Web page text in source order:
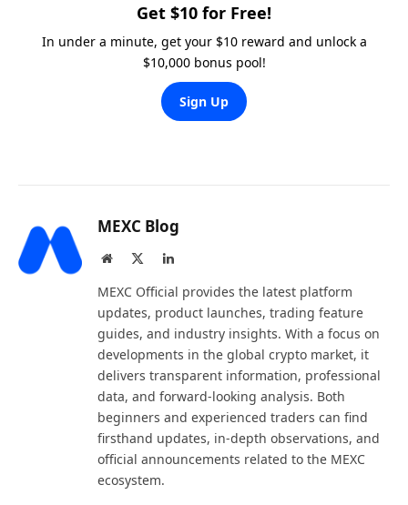
Get $10 for Free!
In under a minute, get your $10 reward and unlock a
$10,000 bonus pool!
Sign Up
MEXC Blog
Website LinkedIn
MEXC Official provides the latest platform
updates, product launches, trading feature
guides, and industry insights. With a focus on
developments in the global crypto market, it
delivers transparent information, professional
data, and forward-looking analysis. Both
beginners and experienced traders can find
firsthand updates, in-depth observations, and
official announcements related to the MEXC
ecosystem.